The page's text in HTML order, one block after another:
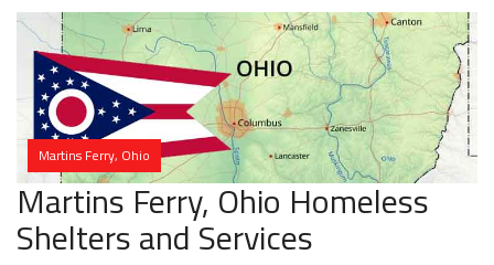
Martins Ferry, Ohio
Martins Ferry, Ohio Homeless
Shelters and Services